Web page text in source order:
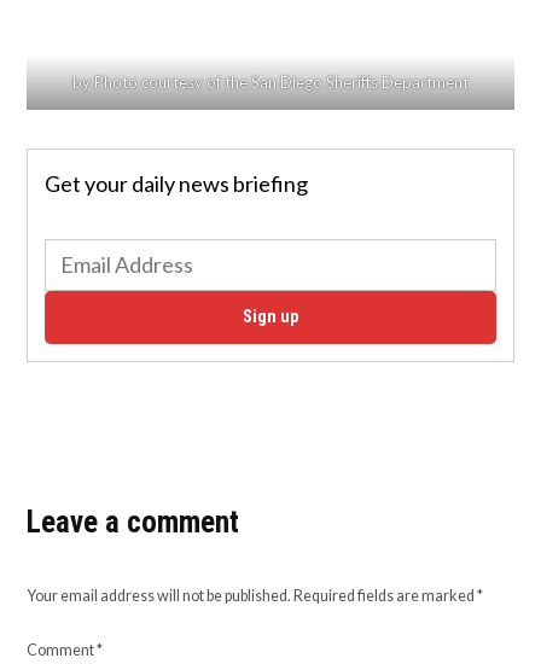
by Photo courtesy of the San Diego Sheriffs Department
Get your daily news briefing
Sign up
Leave a comment
Your email address will not be published. Required fields are marked*
Comment*